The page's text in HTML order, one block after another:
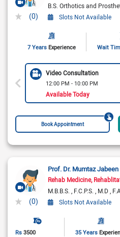
(0)
B.S. Orthotics and
Slots Not Available
7 Years Experience Wait
Video Consultation
12:00 PM - 10:00 PM
Available Today
Book Appointment
(0)
Rehab Medicine
M.B.B.S.
F.C.P.S. M.D
Slots Not Available
Rs 3500 35 Years